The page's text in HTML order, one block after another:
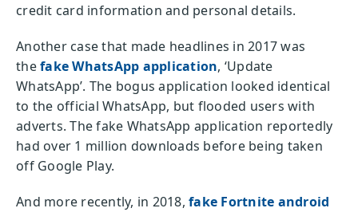
credit card information and personal details.
Another case that made headlines in 2017 was
thefake WhatsApp application, ‘Update
WhatsApp’. The bogus application looked identical
to the official WhatsApp, but flooded users with
adverts. The fake WhatsApp application reportedly
had over 1 million downloads before being taken
off Google Play.
And more recently, in 2018, fake Fortnite android